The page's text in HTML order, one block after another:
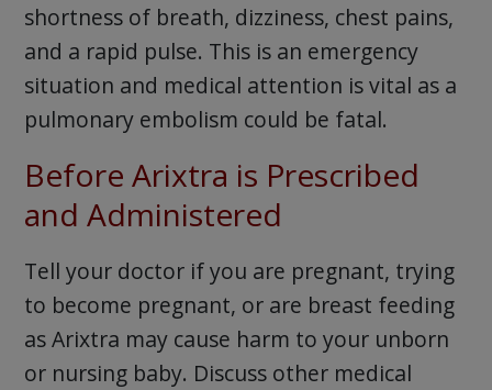
shortness of breath, dizziness, chest pains,
and a rapid pulse. This is an emergency
situation and medical attention is vital as a
pulmonary embolism could be fatal.
Before Arixtra is Prescribed
and Administered
Tell your doctor if you are pregnant, trying
to become pregnant, or are breast feeding
as Arixtra may cause harm to your unborn
or nursing baby. Discuss other medical